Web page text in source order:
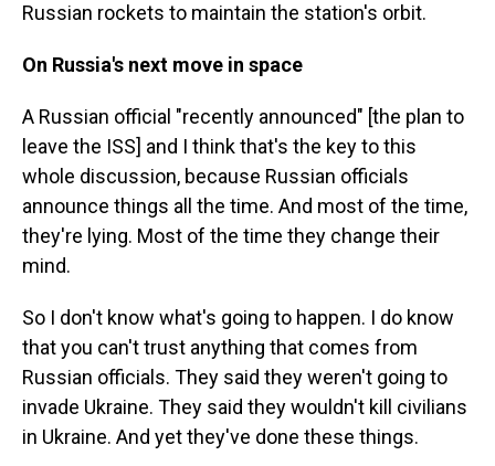
Russian rockets to maintain the station's orbit.
On Russia's next move in space
A Russian official "recently announced" [the plan to
leave the ISS] and I think that's the key to this
whole discussion, because Russian officials
announce things all the time. And most of the time,
they're lying. Most of the time they change their
mind.
So I don't know what's going to happen. I do know
that you can't trust anything that comes from
Russian officials. They said they weren't going to
invade Ukraine. They said they wouldn't kill civilians
in Ukraine. And yet they've done these things.